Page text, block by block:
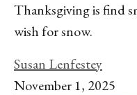
Thanksgiving is find
wish for snow.
Susan Lenfestey
November 1, 2025